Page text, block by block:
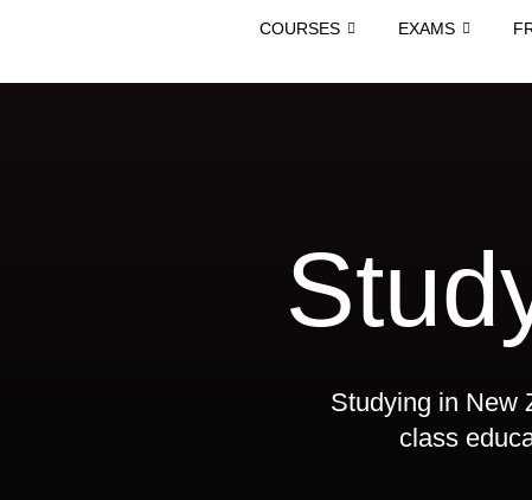
COURSES EXAMS
Studying in New
class